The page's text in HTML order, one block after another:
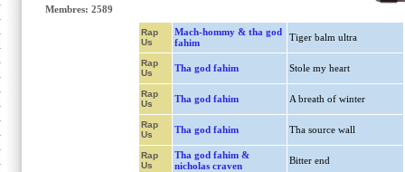
Membres: 2589
Rap
Us
Mach-hommy & tha god
fahim
Tiger balm ultra
Rap
Us
Tha god fahim Stole my heart
Rap
Us
Tha god fahim A breath of winter
Rap
Us
Tha god fahim Tha source wall
Rap
Us
Tha god fahim &
nicholas craven
Bitter end